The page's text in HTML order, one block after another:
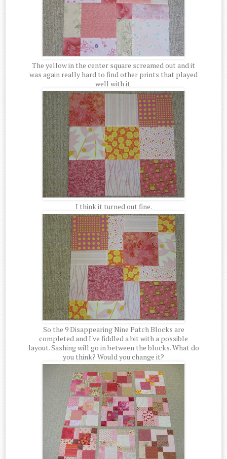
The yellow in the center square screamed out and it
was again really hard to find other prints that played
well with it.
I think it turned out fine.
So the 9 Disappearing Nine Patch Blocks are
completed and I've fiddled a bit with a possible
layout. Sashing will go in between the blocks. What do
you think? Would you change it?